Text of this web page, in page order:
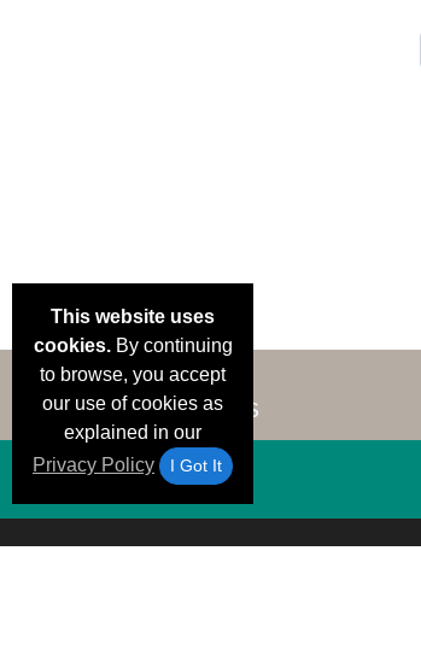
This website uses
cookies.By continuing
to browse, you accept
our use of cookies as
explained in our
Privacy Policy
I Got It